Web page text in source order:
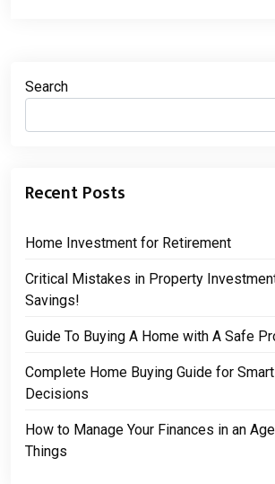
Search
Recent Posts
Home Investment for Retirement
Critical Mistakes in Property
Savings!
Guide To Buying A Home with A Safe
Complete Home Buying Guide for
Decisions
How to Manage Your Finances in an
Things